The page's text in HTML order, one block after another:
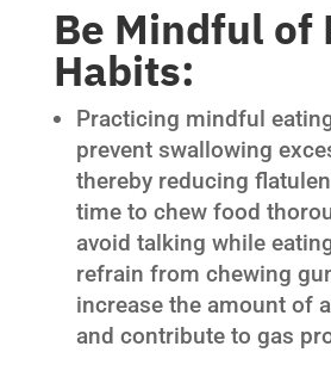
Be Mindful of
Habits:
Practicing mindful
prevent swallowing
thereby reducing
time to chew food
avoid talking while
refrain from chewing
increase the amount of
and contribute to gas